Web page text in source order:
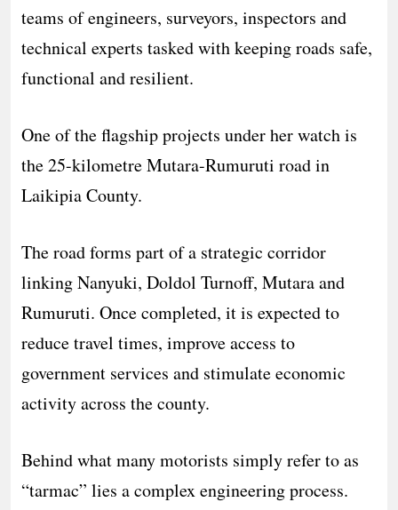
teams of engineers, surveyors, inspectors and
technical experts tasked with keeping roads safe,
functional and resilient.
One of the flagship projects under her watch is
the 25-kilometre Mutara-Rumuruti road in
Laikipia County.
The road forms part of a strategic corridor
linking Nanyuki, Doldol Turnoff, Mutara and
Rumuruti. Once completed, it is expected to
reduce travel times, improve access to
government services and stimulate economic
activity across the county.
Behind what many motorists simply refer to as
“tarmac” lies a complex engineering process.